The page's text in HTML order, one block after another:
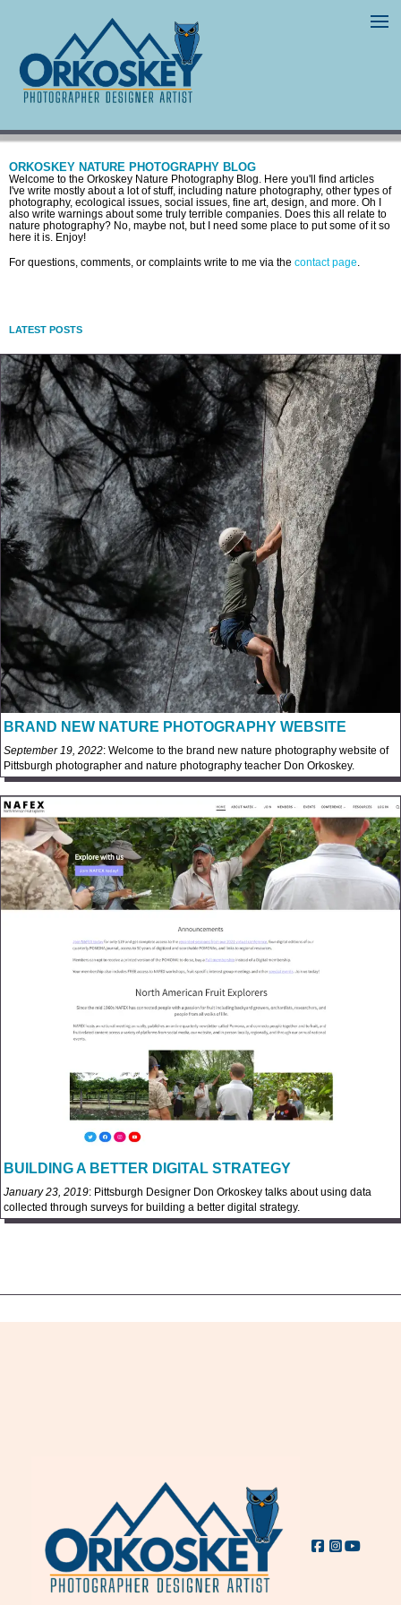
ORKOSKEY NATURE PHOTOGRAPHY BLOG
Welcome to the Orkoskey Nature Photography Blog. Here you'll find articles
I've write mostly about a lot of stuff, including nature photography, other types of
photography, ecological issues, social issues, fine art, design, and more. Oh I
also write warnings about some truly terrible companies. Does this all relate to
nature photography? No, maybe not, but I need some place to put some of it so
here it is. Enjoy!
For questions, comments, or complaints write to me via the contact page
LATEST POSTS
BRAND NEW NATURE PHOTOGRAPHY WEBSITE
September 19, 2022: Welcome to the brand new nature photography website of
Pittsburgh photographer and nature photography teacher Don Orkoskey.
BUILDING A BETTER DIGITAL STRATEGY
January 23, 2019: Pittsburgh Designer Don Orkoskey talks about using data
collected through surveys for building a better digital strategy.